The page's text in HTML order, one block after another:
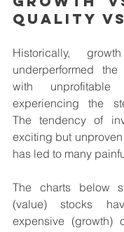
Quality vs
Historically,
underperformed
with unprofitable
experiencing the
The tendency of
exciting but
has led to many
The charts below
(value) stocks
expensive (growth)